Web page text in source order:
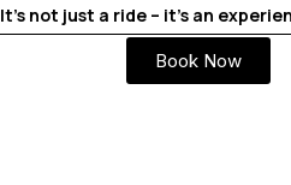
It’s not just a ride – it’s an
Book Now